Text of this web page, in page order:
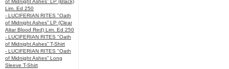
of Midnight Ashes” LP (Black)
Lim. Ed 250
- LUCIFERIAN RITES "Oath
of Midnight Ashes” LP (Clear
Altar Blood Red) Lim. Ed 250
- LUCIFERIAN RITES "Oath
of Midnight Ashes” T-Shirt
- LUCIFERIAN RITES "Oath
of Midnight Ashes” Long
Sleeve T-Shirt